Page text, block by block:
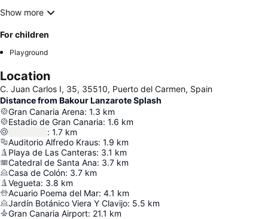
Show more
For children
Playground
Location
C. Juan Carlos I, 35, 35510, Puerto del Carmen, Spain
Distance from Bakour Lanzarote Splash
Gran Canaria Arena: 1.3 km
Estadio de Gran Canaria: 1.6 km
: 1.7 km
Auditorio Alfredo Kraus: 1.9 km
Playa de Las Canteras: 3.1 km
Catedral de Santa Ana: 3.7 km
Casa de Colón: 3.7 km
Vegueta: 3.8 km
Acuario Poema del Mar: 4.1 km
Jardín Botánico Viera Y Clavijo: 5.5 km
Gran Canaria Airport: 21.1 km